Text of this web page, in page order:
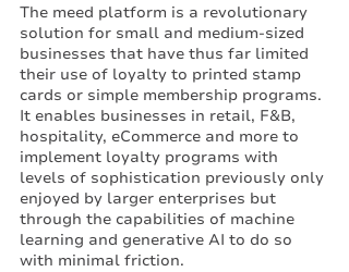
The meed platform is a revolutionary
solution for small and medium-sized
businesses that have thus far limited
their use of loyalty to printed stamp
cards or simple membership programs.
It enables businesses in retail, F&B,
hospitality, eCommerce and more to
implement loyalty programs with
levels of sophistication previously only
enjoyed by larger enterprises but
through the capabilities of machine
learning and generative AI to do so
with minimal friction.